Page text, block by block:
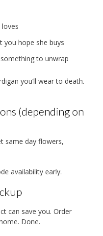
you hope she buys
to unwrap
you’ll wear to death.
(depending on
same day flowers,
availability early.
can save you. Order
Done.